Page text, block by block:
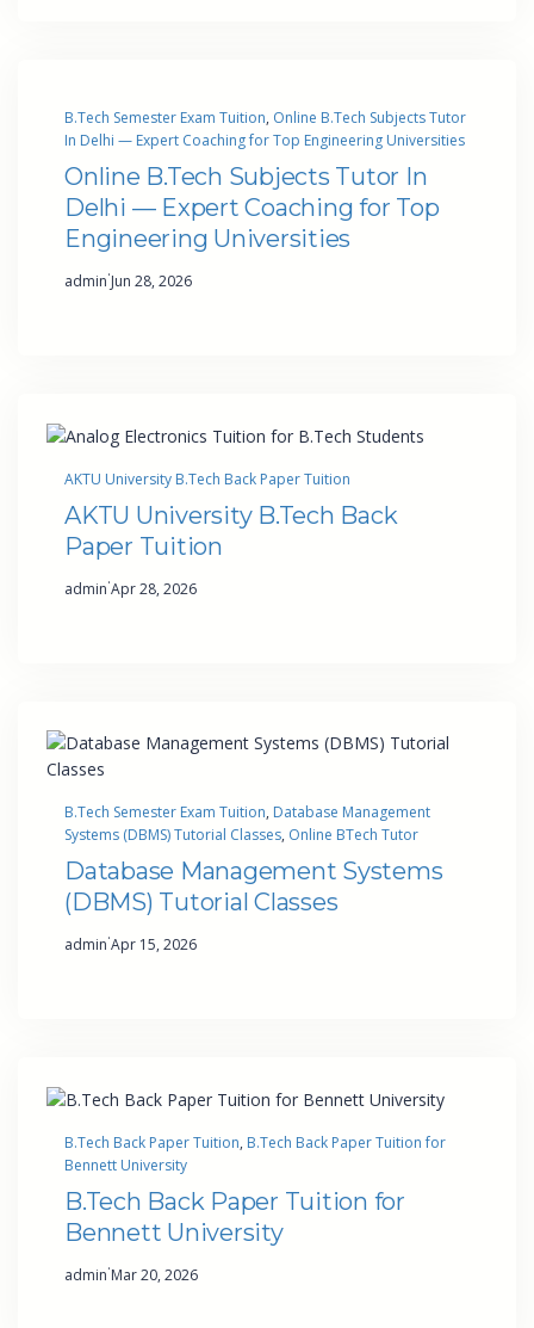
B.Tech Semester Exam Tuition, Online B.Tech Subjects Tutor
In Delhi — Expert Coaching for Top Engineering Universities
Online B.Tech Subjects Tutor In
Delhi — Expert Coaching for Top
Engineering Universities
admin·Jun 28, 2026
AKTU University B.Tech Back Paper Tuition
AKTU University B.Tech Back
Paper Tuition
admin·Apr 28, 2026
B.Tech Semester Exam Tuition, Database Management
Systems (DBMS) Tutorial Classes, Online BTech Tutor
Database Management Systems
(DBMS) Tutorial Classes
admin·Apr 15, 2026
B.Tech Back Paper Tuition, B.Tech Back Paper Tuition for
Bennett University
B.Tech Back Paper Tuition for
Bennett University
admin·Mar 20, 2026